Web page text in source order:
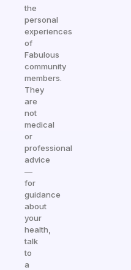
the
personal
experiences
of
Fabulous
community
members.
They
are
not
medical
or
professional
advice
—
for
guidance
about
your
health,
talk
to
a